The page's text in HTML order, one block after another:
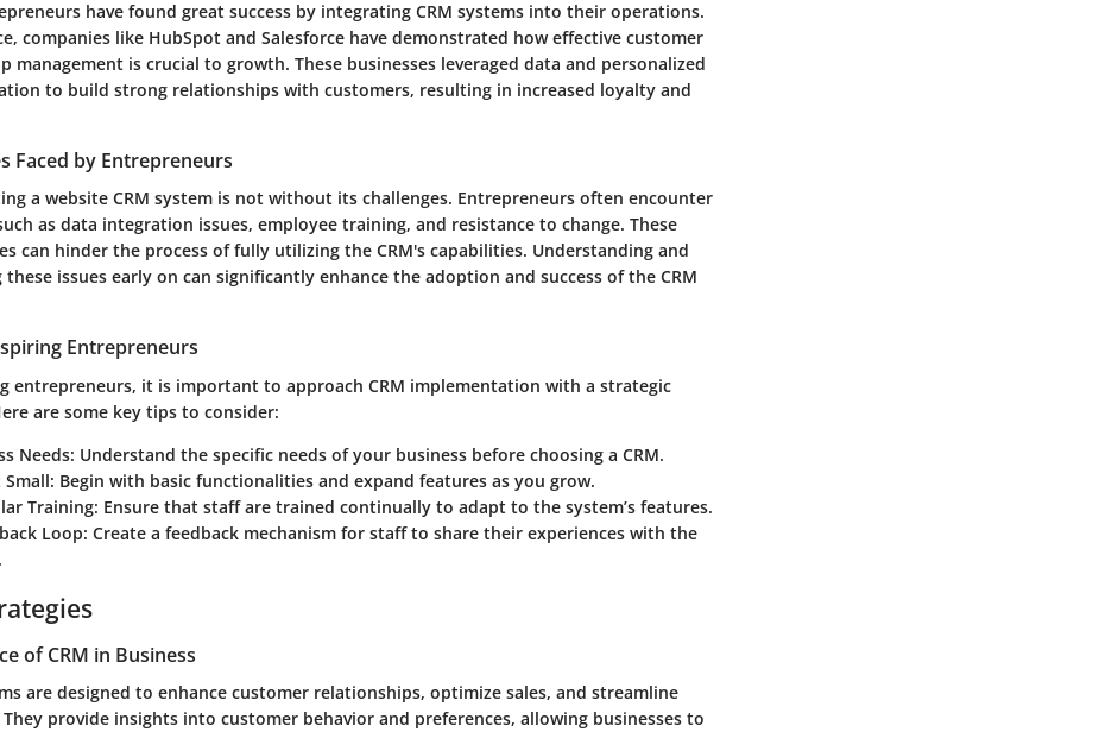
have found great success by integrating CRM systems into their operations.
companies like HubSpot and Salesforce have demonstrated how effective customer
management is crucial to growth. These businesses leveraged data and personalized
to build strong relationships with customers, resulting in increased loyalty and
Faced by Entrepreneurs
a website CRM system is not without its challenges. Entrepreneurs often encounter
as data integration issues, employee training, and resistance to change. These
can hinder the process of fully utilizing the CRM's capabilities. Understanding and
these issues early on can significantly enhance the adoption and success of the CRM
Entrepreneurs
entrepreneurs, it is important to approach CRM implementation with a strategic
are some key tips to consider:
Needs: Understand the specific needs of your business before choosing a CRM.
: Begin with basic functionalities and expand features as you grow.
Training: Ensure that staff are trained continually to adapt to the system’s features.
Loop: Create a feedback mechanism for staff to share their experiences with the
of CRM in Business
are designed to enhance customer relationships, optimize sales, and streamline
They provide insights into customer behavior and preferences, allowing businesses to